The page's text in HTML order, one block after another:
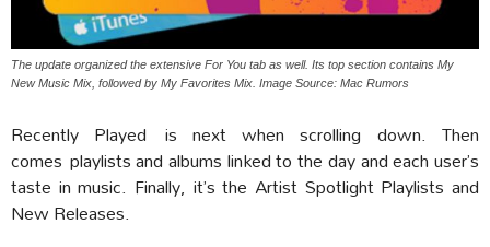
The update organized the extensive For You tab as well. Its top section contains My
New Music Mix, followed by My Favorites Mix. Image Source: Mac Rumors
Recently Played is next when scrolling down. Then
comes playlists and albums linked to the day and each user’s
taste in music. Finally, it’s the Artist Spotlight Playlists and
New Releases.